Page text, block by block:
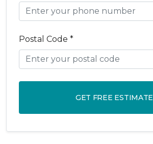
Postal Code *
GET FREE ESTIMATE